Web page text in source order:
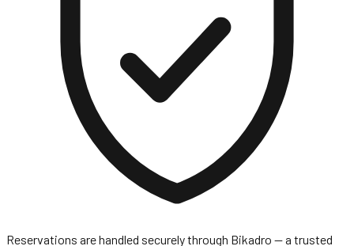
Reservations are handled securely through Bikadro — a trusted